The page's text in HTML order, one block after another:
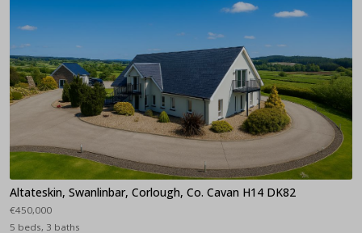
Altateskin, Swanlinbar, Corlough, Co. Cavan H14 DK82
€450,000
5 beds, 3 baths